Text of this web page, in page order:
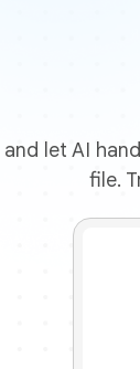
and let AI
file.